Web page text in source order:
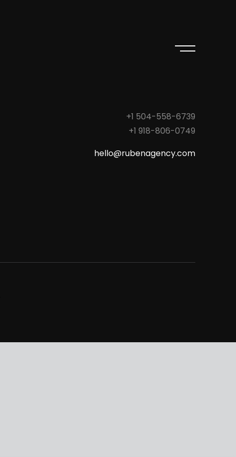
+1 504-558-6739
+1 918-806-0749
hello@rubenagency.com